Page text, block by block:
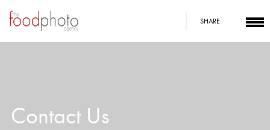
SHARE
Contact Us